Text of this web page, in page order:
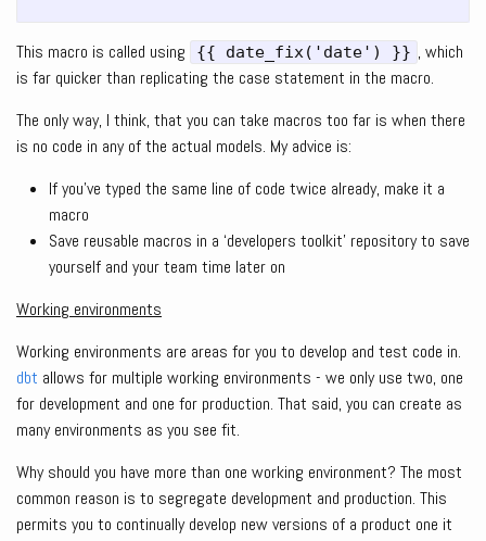
This macro is called using {{ date_fix('date') }} , which
is far quicker than replicating the case statement in the macro.
The only way, I think, that you can take macros too far is when there
is no code in any of the actual models. My advice is:
If you’ve typed the same line of code twice already, make it a
macro
Save reusable macros in a ‘developers toolkit’ repository to save
yourself and your team time later on
Working environments
Working environments are areas for you to develop and test code in.
dbt allows for multiple working environments - we only use two, one
for development and one for production. That said, you can create as
many environments as you see fit.
Why should you have more than one working environment? The most
common reason is to segregate development and production. This
permits you to continually develop new versions of a product one it